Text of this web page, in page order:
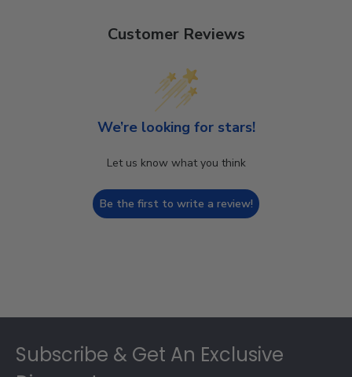
Customer Reviews
We’re looking for stars!
Let us know what you think
Be the first to write a review!
Subscribe & Get An Exclusive